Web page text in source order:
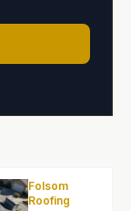
Folsom
Roofing